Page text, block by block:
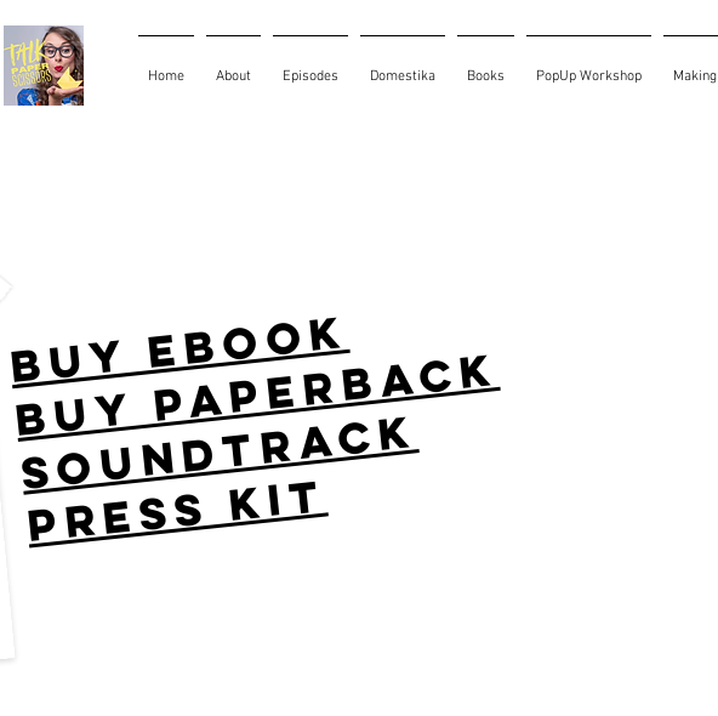
Home About Episodes Domestika Books PopUp Workshop Making
buy ebook
buy paperback
soundtrack
press kit